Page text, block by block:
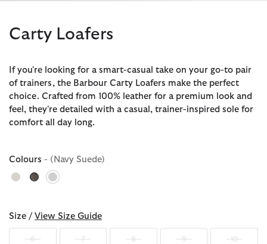
Carty Loafers
If you're looking for a smart-casual take on your go-to pair
of trainers, the Barbour Carty Loafers make the perfect
choice. Crafted from 100% leather for a premium look and
feel, they're detailed with a casual, trainer-inspired sole for
comfort all day long.
Colours - (Navy Suede)
selected
Size / View Size Guide
6 7 8 9 10